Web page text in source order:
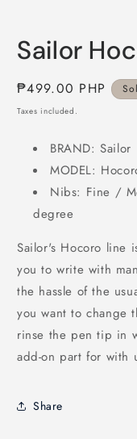
Sailor
Regular
price
₱499.00 PHP
Taxes included.
BRAND: Sailor
MODEL:
Nibs: Fine /
degree
Sailor's Hocoro line
you to write with
the hassle of the
you want to change
rinse the pen tip in
add-on part for with
Share